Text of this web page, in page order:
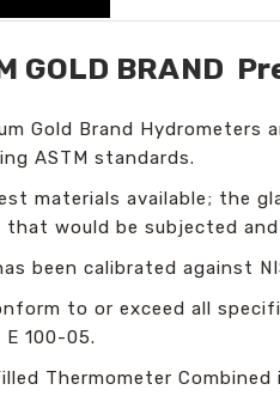
GOLD BRAND
Gold Brand
ASTM standards.
materials available; the
that would be subjected
been calibrated against
to or exceed all
100-05.
Thermometer